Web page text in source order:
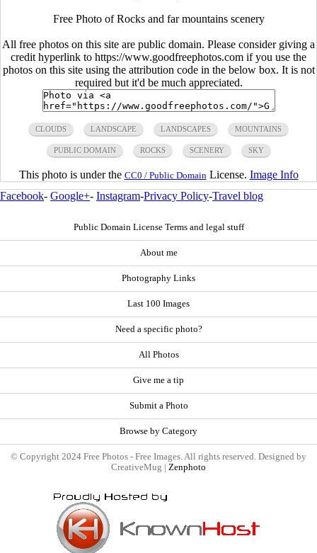
Free Photo of Rocks and far mountains scenery
All free photos on this site are public domain. Please consider giving a
credit hyperlink to https://www.goodfreephotos.com if you use the
photos on this site using the attribution code in the below box. It is not
required but it'd be much appreciated.
CLOUDS LANDSCAPE LANDSCAPES MOUNTAINS
PUBLIC DOMAIN ROCKS SCENERY SKY
This photo is under the CC0 / Public Domain License. Image Info
Facebook- Google+- Instagram-Privacy Policy-Travel blog
Public Domain License Terms and legal stuff
About me
Photography Links
Last 100 Images
Need a specific photo?
All Photos
Give me a tip
Submit a Photo
Browse by Category
© Copyright 2024 Free Photos - Free Images. All rights reserved. Designed by
CreativeMug | Zenphoto